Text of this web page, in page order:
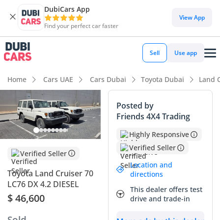
DubiCars App
Find your perfect car faster
View App
Sell Use app
Home Cars UAE Cars Dubai Toyota Dubai Land
Verified Seller
Toyota Land Cruiser 70
LC76 DX 4.2 DIESEL
$ 46,600
Posted by
Friends 4X4 Trading
Highly Responsive
Verified Seller
Location and
directions
This dealer offers test
drive and trade-in
DubiCars intelligence
DubiCars intelligence
Highlights
Genuine off-road rated
Lowest depreciation in class
Highest ground clearance in segment
Summary
This 2024 Toyota Land Cruiser 70 is a rare find in the current
GCC market, representing the legendary 76-series wagon
configuration in its most rugged and dependable form. As a